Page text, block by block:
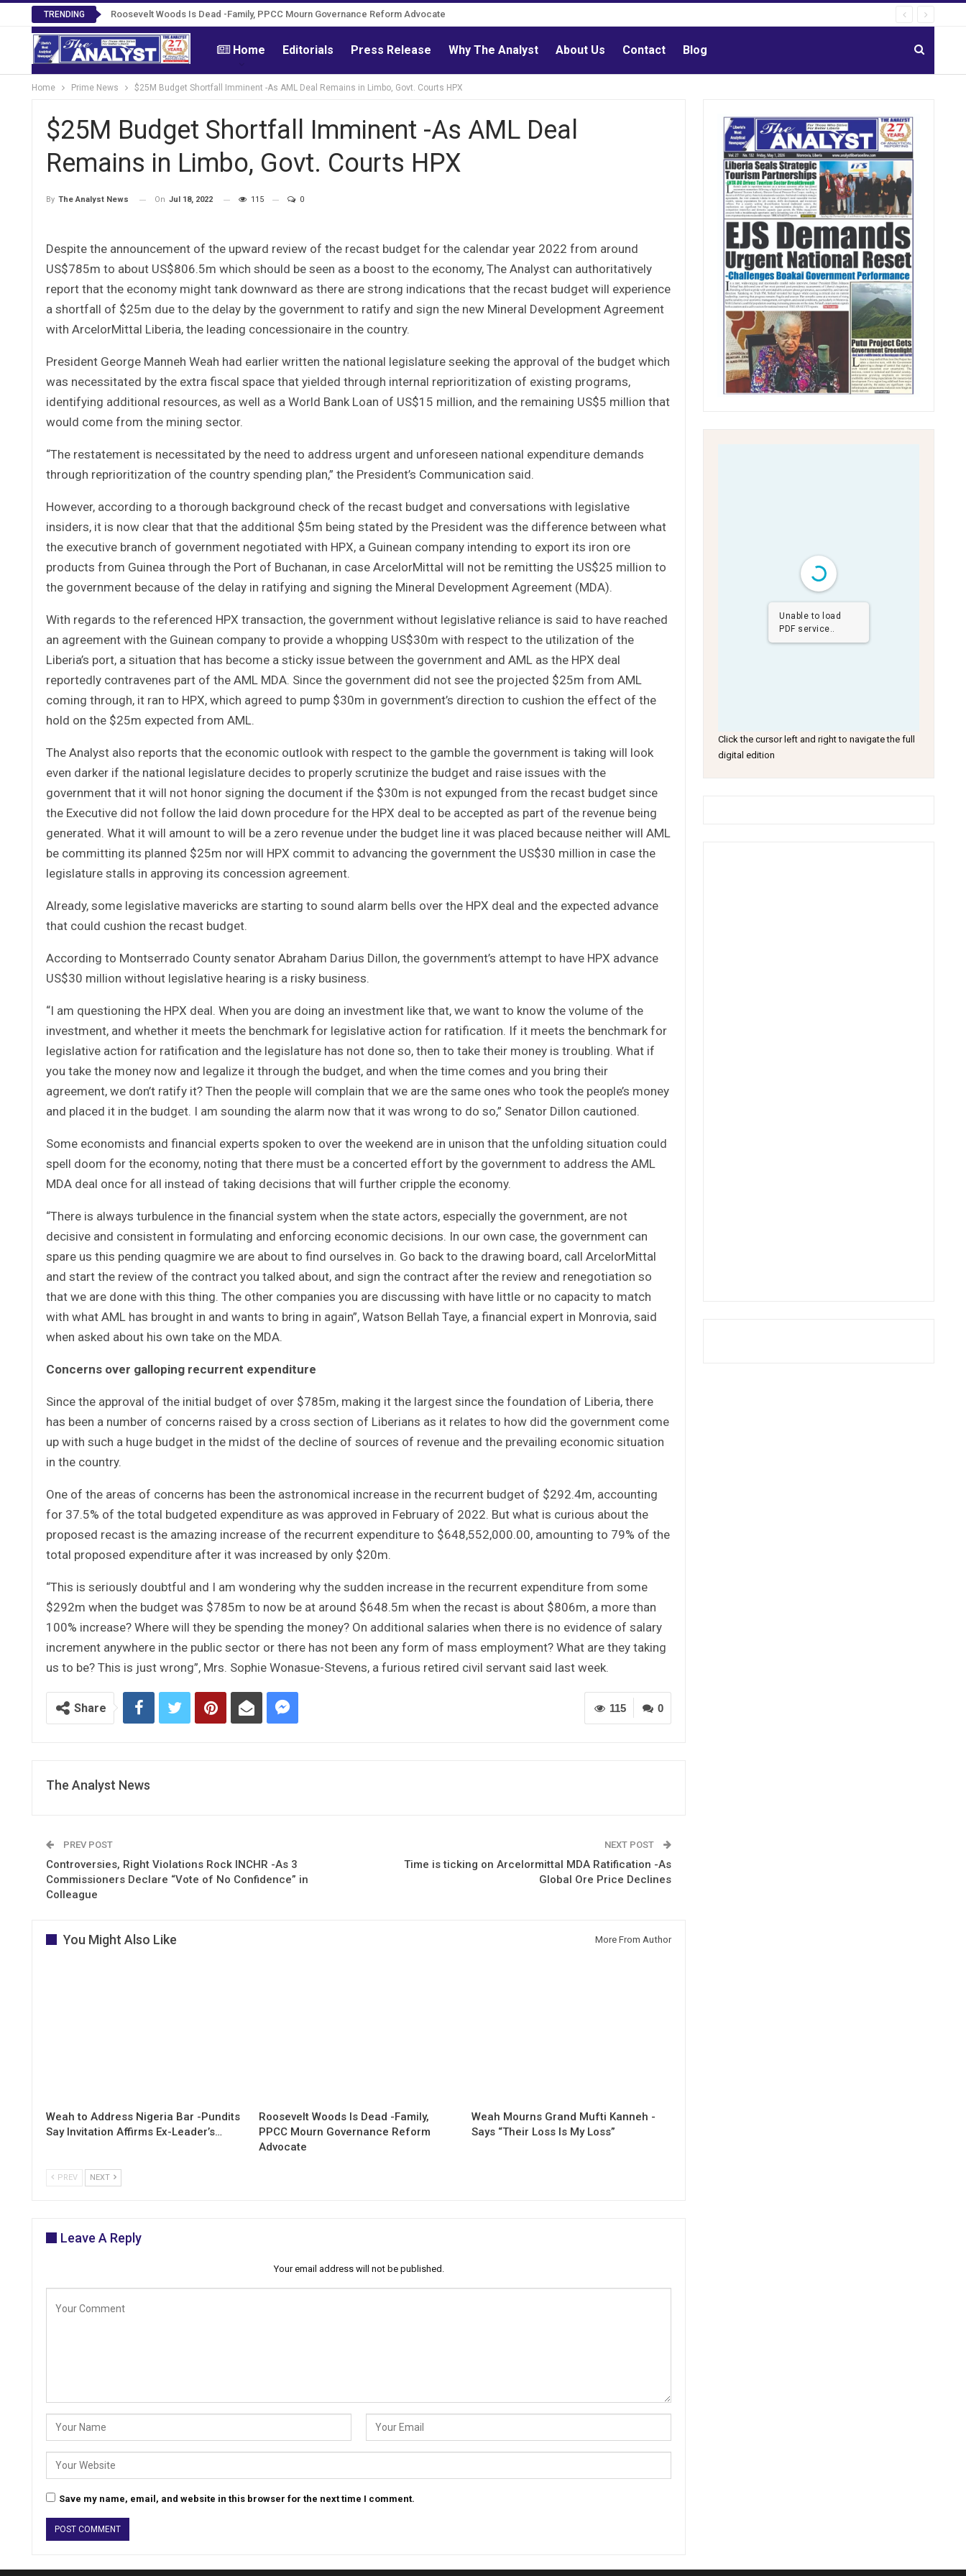
TRENDING Roosevelt Woods Is Dead -Family, PPCC Mourn Governance Reform Advocate
Home Editorials Press Release Why The Analyst About Us Contact Blog
Home Prime News $25M Budget Shortfall Imminent -As AML Deal Remains in Limbo, Govt. Courts HPX
$25M Budget Shortfall Imminent -As AML Deal
Remains in Limbo, Govt. Courts HPX
By The Analyst News On Jul 18, 2022 115 0
Despite the announcement of the upward review of the recast budget for the calendar year 2022 from around
US$785m to about US$806.5m which should be seen as a boost to the economy, The Analyst can authoritatively
report that the economy might tank downward as there are strong indications that the recast budget will experience
a shortfall of $25m due to the delay by the government to ratify and sign the new Mineral Development Agreement
with ArcelorMittal Liberia, the leading concessionaire in the country.
President George Manneh Weah had earlier written the national legislature seeking the approval of the budget which
was necessitated by the extra fiscal space that yielded through internal reprioritization of existing programs,
identifying additional resources, as well as a World Bank Loan of US$15 million, and the remaining US$5 million that
would come from the mining sector.
“The restatement is necessitated by the need to address urgent and unforeseen national expenditure demands
through reprioritization of the country spending plan,” the President’s Communication said.
However, according to a thorough background check of the recast budget and conversations with legislative
insiders, it is now clear that that the additional $5m being stated by the President was the difference between what
the executive branch of government negotiated with HPX, a Guinean company intending to export its iron ore
products from Guinea through the Port of Buchanan, in case ArcelorMittal will not be remitting the US$25 million to
the government because of the delay in ratifying and signing the Mineral Development Agreement (MDA).
With regards to the referenced HPX transaction, the government without legislative reliance is said to have reached
an agreement with the Guinean company to provide a whopping US$30m with respect to the utilization of the
Liberia’s port, a situation that has become a sticky issue between the government and AML as the HPX deal
reportedly contravenes part of the AML MDA. Since the government did not see the projected $25m from AML
coming through, it ran to HPX, which agreed to pump $30m in government’s direction to cushion the effect of the
hold on the $25m expected from AML.
The Analyst also reports that the economic outlook with respect to the gamble the government is taking will look
even darker if the national legislature decides to properly scrutinize the budget and raise issues with the
government that it will not honor signing the document if the $30m is not expunged from the recast budget since
the Executive did not follow the laid down procedure for the HPX deal to be accepted as part of the revenue being
generated. What it will amount to will be a zero revenue under the budget line it was placed because neither will AML
be committing its planned $25m nor will HPX commit to advancing the government the US$30 million in case the
legislature stalls in approving its concession agreement.
Already, some legislative mavericks are starting to sound alarm bells over the HPX deal and the expected advance
that could cushion the recast budget.
According to Montserrado County senator Abraham Darius Dillon, the government’s attempt to have HPX advance
US$30 million without legislative hearing is a risky business.
“I am questioning the HPX deal. When you are doing an investment like that, we want to know the volume of the
investment, and whether it meets the benchmark for legislative action for ratification. If it meets the benchmark for
legislative action for ratification and the legislature has not done so, then to take their money is troubling. What if
you take the money now and legalize it through the budget, and when the time comes and you bring their
agreement, we don’t ratify it? Then the people will complain that we are the same ones who took the people’s money
and placed it in the budget. I am sounding the alarm now that it was wrong to do so,” Senator Dillon cautioned.
Some economists and financial experts spoken to over the weekend are in unison that the unfolding situation could
spell doom for the economy, noting that there must be a concerted effort by the government to address the AML
MDA deal once for all instead of taking decisions that will further cripple the economy.
“There is always turbulence in the financial system when the state actors, especially the government, are not
decisive and consistent in formulating and enforcing economic decisions. In our own case, the government can
spare us this pending quagmire we are about to find ourselves in. Go back to the drawing board, call ArcelorMittal
and start the review of the contract you talked about, and sign the contract after the review and renegotiation so
that we are done with this thing. The other companies you are discussing with have little or no capacity to match
with what AML has brought in and wants to bring in again”, Watson Bellah Taye, a financial expert in Monrovia, said
when asked about his own take on the MDA.
Concerns over galloping recurrent expenditure
Since the approval of the initial budget of over $785m, making it the largest since the foundation of Liberia, there
has been a number of concerns raised by a cross section of Liberians as it relates to how did the government come
up with such a huge budget in the midst of the decline of sources of revenue and the prevailing economic situation
in the country.
One of the areas of concerns has been the astronomical increase in the recurrent budget of $292.4m, accounting
for 37.5% of the total budgeted expenditure as was approved in February of 2022. But what is curious about the
proposed recast is the amazing increase of the recurrent expenditure to $648,552,000.00, amounting to 79% of the
total proposed expenditure after it was increased by only $20m.
“This is seriously doubtful and I am wondering why the sudden increase in the recurrent expenditure from some
$292m when the budget was $785m to now be at around $648.5m when the recast is about $806m, a more than
100% increase? Where will they be spending the money? On additional salaries when there is no evidence of salary
increment anywhere in the public sector or there has not been any form of mass employment? What are they taking
us to be? This is just wrong”, Mrs. Sophie Wonasue-Stevens, a furious retired civil servant said last week.
0
115
Share
The Analyst News
PREV POST
Controversies, Right Violations Rock INCHR -As 3
Commissioners Declare “Vote of No Confidence” in
Colleague
NEXT POST
Time is ticking on Arcelormittal MDA Ratification -As
Global Ore Price Declines
You Might Also Like More From Author
Weah to Address Nigeria Bar -Pundits
Say Invitation Affirms Ex-Leader’s…
Roosevelt Woods Is Dead -Family,
PPCC Mourn Governance Reform
Advocate
Weah Mourns Grand Mufti Kanneh -
Says “Their Loss Is My Loss”
PREV NEXT
Leave A Reply
Your email address will not be published.
Save my name, email, and website in this browser for the next time I comment.
Unable to load
PDF service..
Click the cursor left and right to navigate the full
digital edition